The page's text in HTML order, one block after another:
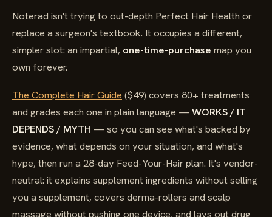
Noterad isn't trying to out-depth Perfect Hair Health or
replace a surgeon's textbook. It occupies a different,
simpler slot: an impartial, one-time-purchase map you
own forever.
The Complete Hair Guide ($49) covers 80+ treatments
and grades each one in plain language —WORKS / IT
DEPENDS / MYTH — so you can see what's backed by
evidence, what depends on your situation, and what's
hype, then run a 28-day Feed-Your-Hair plan. It's vendor-
neutral: it explains supplement ingredients without selling
you a supplement, covers derma-rollers and scalp
massage without pushing one device, and lays out drug